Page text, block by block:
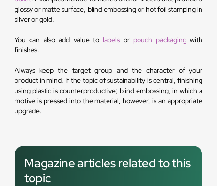
glossy or matte surface, blind embossing or hot foil stamping in
silver or gold.
You can also add value to labels or pouch packagingwith
finishes.
Always keep the target group and the character of your
product in mind. If the topic of sustainability is central, finishing
using plastic is counterproductive; blind embossing, in which a
motive is pressed into the material, however, is an appropriate
upgrade.
Magazine articles related to this
topic